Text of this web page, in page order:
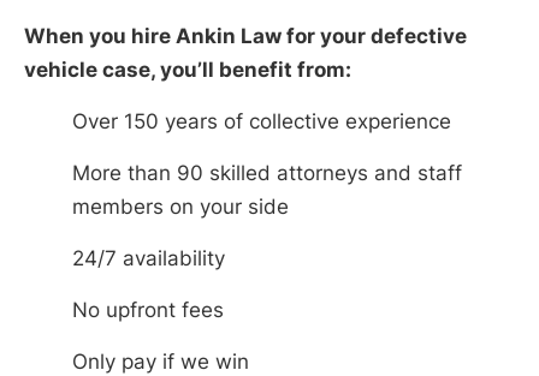
When you hire Ankin Law for your defective
vehicle case, you’ll benefit from:
Over 150 years of collective experience
More than 90 skilled attorneys and staff
members on your side
24/7 availability
No upfront fees
Only pay if we win